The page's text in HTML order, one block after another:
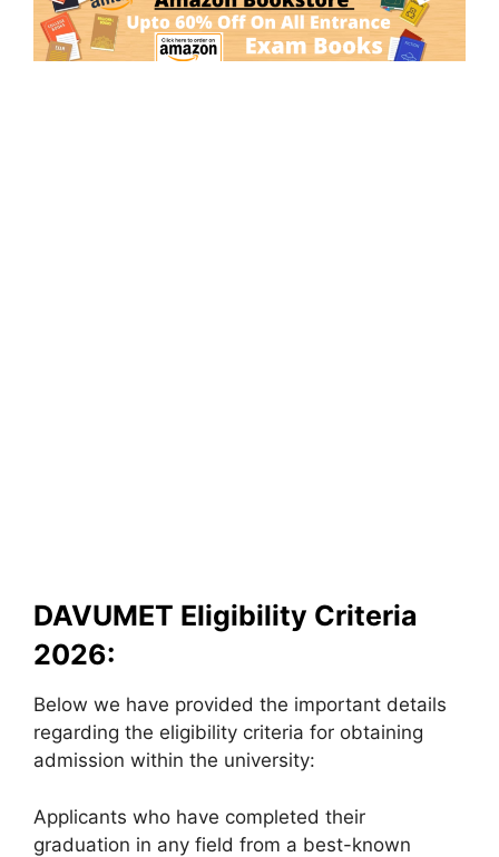
DAVUMET Eligibility Criteria
2026:
Below we have provided the important details
regarding the eligibility criteria for obtaining
admission within the university:
Applicants who have completed their
graduation in any field from a best-known